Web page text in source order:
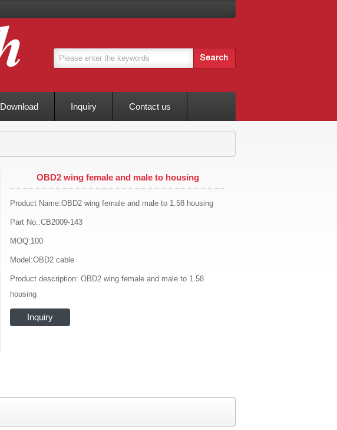
Download Inquiry Contact us
OBD2 wing female and male to housing
Product Name:OBD2 wing female and male to 1.58 housing
Part No.:CB2009-143
MOQ:100
Model:OBD2 cable
Product description: OBD2 wing female and male to 1.58
housing
Inquiry